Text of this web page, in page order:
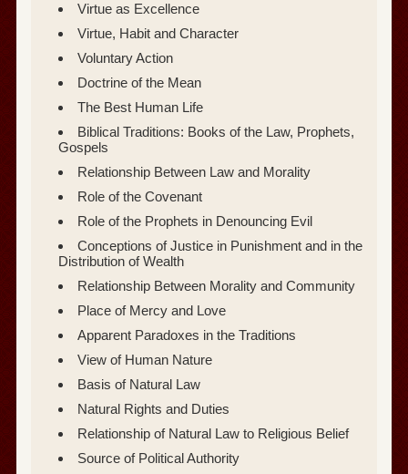
Virtue as Excellence
Virtue, Habit and Character
Voluntary Action
Doctrine of the Mean
The Best Human Life
Biblical Traditions: Books of the Law, Prophets,
Gospels
Relationship Between Law and Morality
Role of the Covenant
Role of the Prophets in Denouncing Evil
Conceptions of Justice in Punishment and in the
Distribution of Wealth
Relationship Between Morality and Community
Place of Mercy and Love
Apparent Paradoxes in the Traditions
View of Human Nature
Basis of Natural Law
Natural Rights and Duties
Relationship of Natural Law to Religious Belief
Source of Political Authority